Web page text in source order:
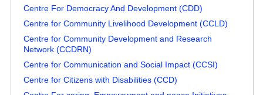
Centre For Democracy And Development (CDD)
Centre for Community Livelihood Development (CCLD)
Centre for Community Development and Research
Network (CCDRN)
Centre for Communication and Social Impact (CCSI)
Centre for Citizens with Disabilities (CCD)